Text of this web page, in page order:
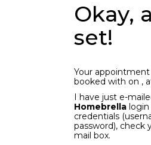
Okay,
set!
Your appointment
booked with on ,
I have just e-
Homebrellalogin
credentials
password), check
mail box.